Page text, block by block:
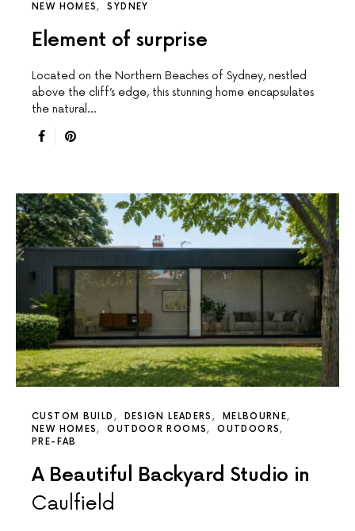
NEW HOMES SYDNEY
Element of surprise
Located on the Northern Beaches of Sydney, nestled
above the cliff’s edge, this stunning home encapsulates
the natural…
CUSTOM BUILD DESIGN LEADERS
MELBOURNE
NEW HOMES
OUTDOOR ROOMS
OUTDOORS
PRE-FAB
A Beautiful Backyard Studio in
Caulfield